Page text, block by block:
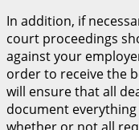
In addition, if
court proceedings
against your
order to receive the
will ensure that all
document